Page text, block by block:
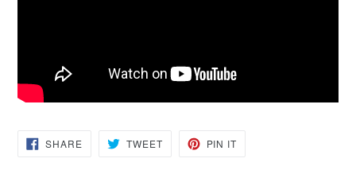
SHARESHARE
ON
TWEETTWEET PIN IT